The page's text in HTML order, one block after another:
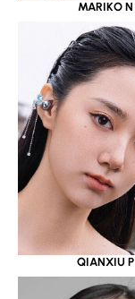
MARIKO N
QIANXIU P